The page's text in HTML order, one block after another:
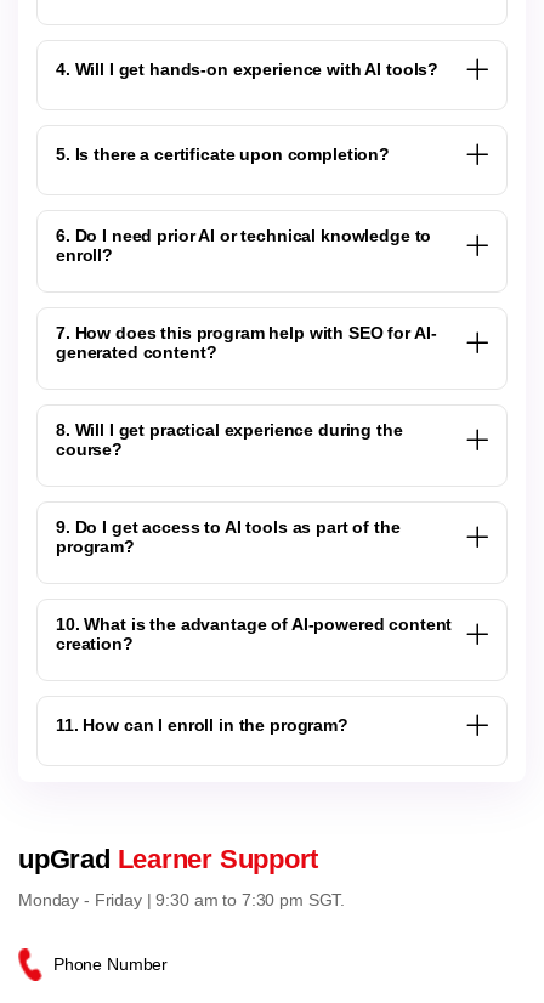
4. Will I get hands-on experience with AI tools?
5. Is there a certificate upon completion?
6. Do I need prior AI or technical knowledge to
enroll?
7. How does this program help with SEO for AI-
generated content?
8. Will I get practical experience during the
course?
9. Do I get access to AI tools as part of the
program?
10. What is the advantage of AI-powered content
creation?
11. How can I enroll in the program?
upGrad Learner Support
Monday - Friday | 9:30 am to 7:30 pm SGT.
Phone Number